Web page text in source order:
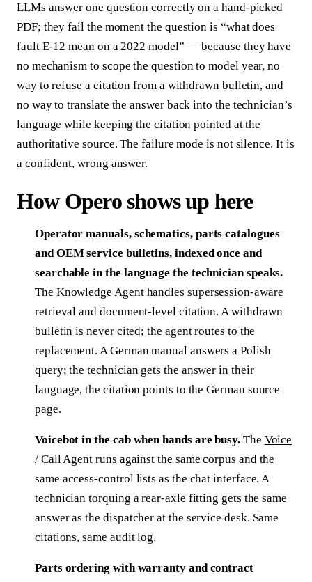
LLMs answer one question correctly on a hand-picked
PDF; they fail the moment the question is “what does
fault E-12 mean on a 2022 model” — because they have
no mechanism to scope the question to model year, no
way to refuse a citation from a withdrawn bulletin, and
no way to translate the answer back into the technician’s
language while keeping the citation pointed at the
authoritative source. The failure mode is not silence. It is
a confident, wrong answer.
How Opero shows up here
Operator manuals, schematics, parts catalogues
and OEM service bulletins, indexed once and
searchable in the language the technician speaks.
The Knowledge Agenthandles supersession-aware
retrieval and document-level citation. A withdrawn
bulletin is never cited; the agent routes to the
replacement. A German manual answers a Polish
query; the technician gets the answer in their
language, the citation points to the German source
page.
Voicebot in the cab when hands are busy. The Voice
/ Call Agent runs against the same corpus and the
same access-control lists as the chat interface. A
technician torquing a rear-axle fitting gets the same
answer as the dispatcher at the service desk. Same
citations, same audit log.
Parts ordering with warranty and contract